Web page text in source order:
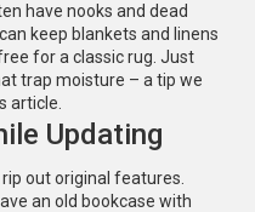
have nooks and dead
keep blankets and linens
for a classic rug. Just
trap moisture – a tip we
article.
Updating
out original features.
an old bookcase with